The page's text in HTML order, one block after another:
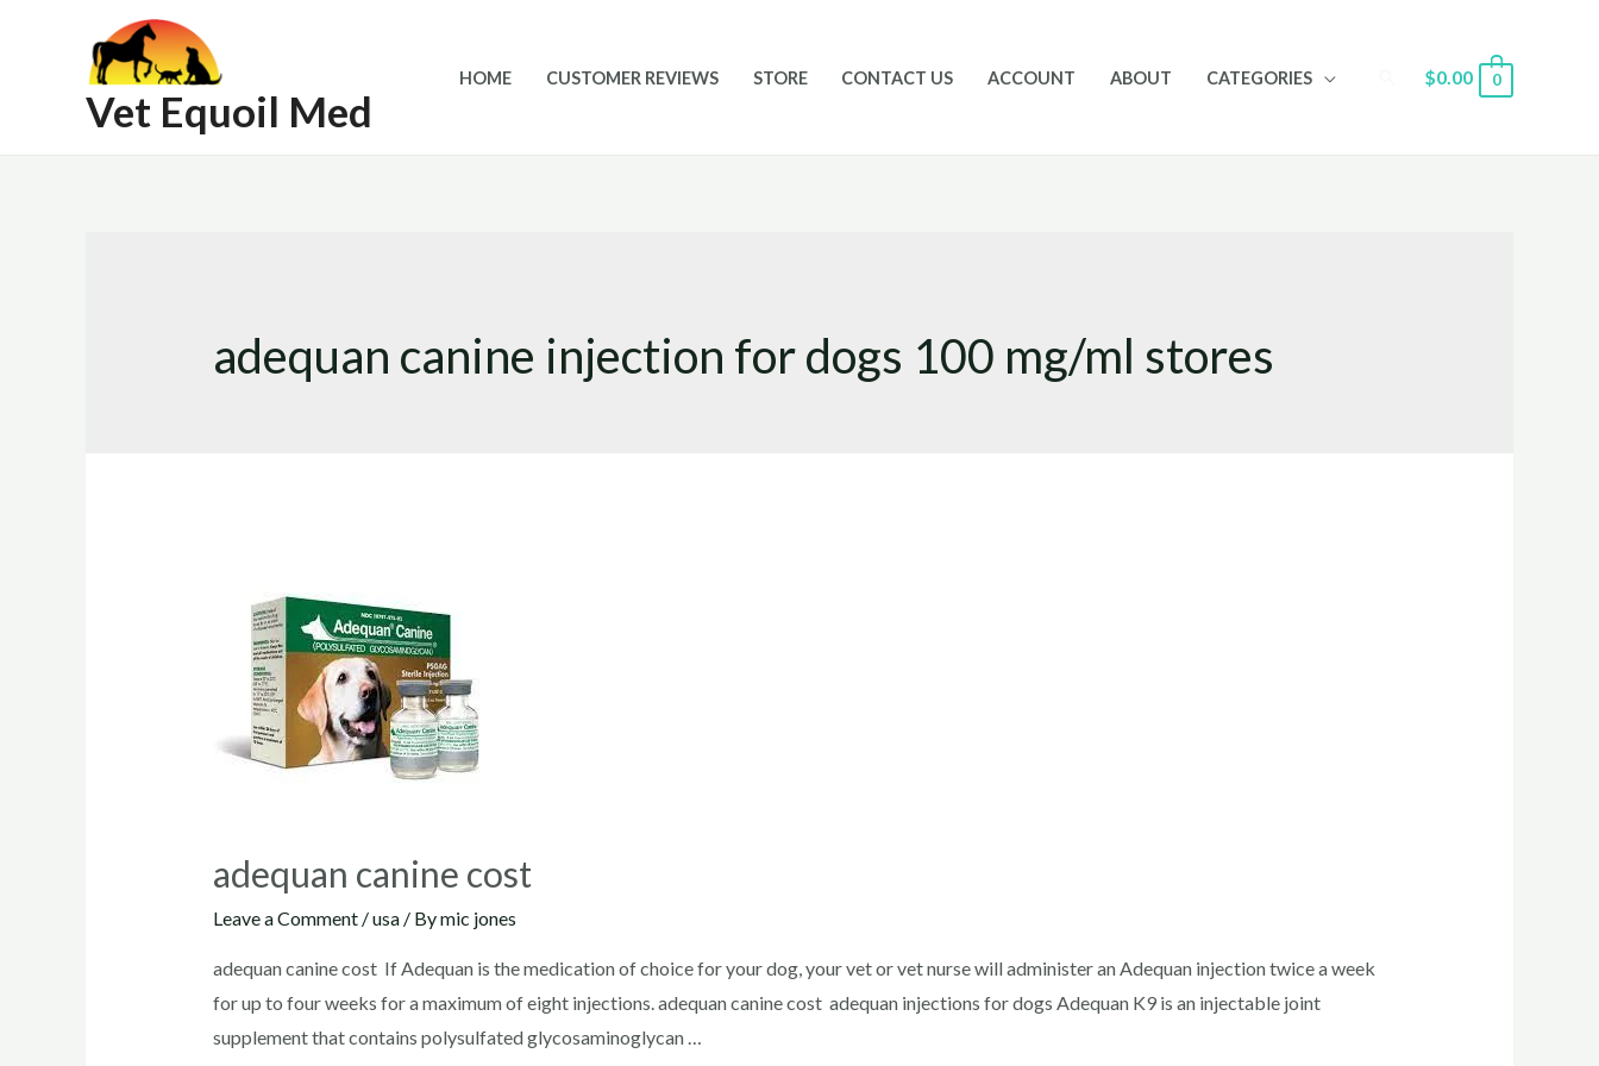
Vet Equoil Med
HOME CUSTOMER REVIEWS STORE CONTACT US ACCOUNT ABOUT CATEGORIES Search
$0.00 0
adequan canine injection for dogs 100 mg/ml stores
adequan canine cost
Leave a Comment /usa/ Bymic jones
adequan canine cost If Adequan is the medication of choice for your dog, your vet or vet nurse will administer an Adequan injection twice a week
for up to four weeks for a maximum of eight injections. adequan canine cost adequan injections for dogs Adequan K9 is an injectable joint
supplement that contains polysulfated glycosaminoglycan …